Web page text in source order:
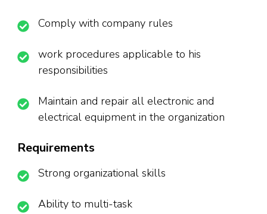
Comply with company rules
work procedures applicable to his
responsibilities
Maintain and repair all electronic and
electrical equipment in the organization
Requirements
Strong organizational skills
Ability to multi-task